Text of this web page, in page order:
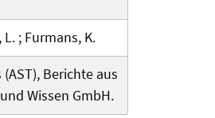
; Furmans, K.
Berichte aus
Wissen GmbH.